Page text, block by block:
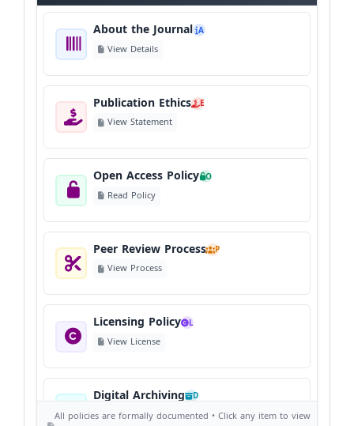
About the Journal A
View Details
Publication Ethics E
View Statement
Open Access Policy O
Read Policy
Peer Review Process P
View Process
Licensing Policy L
View License
Digital Archiving D
View Digital Archiving
All policies are formally documented • Click any item to view